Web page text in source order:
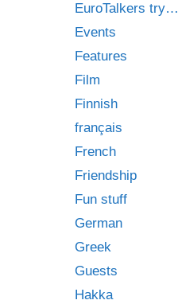
EuroTalkers try…
Events
Features
Film
Finnish
français
French
Friendship
Fun stuff
German
Greek
Guests
Hakka